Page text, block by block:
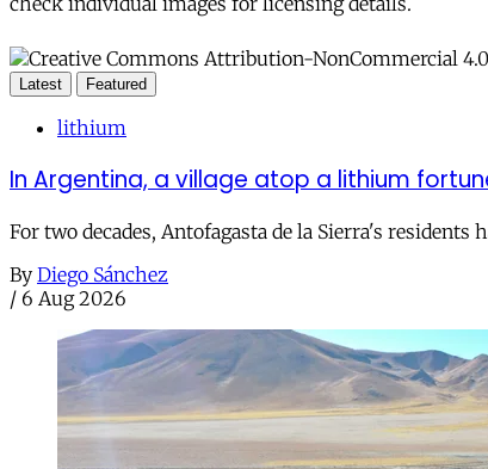
Latest Featured
lithium
In Argentina, a village atop a lithium
For two decades, Antofagasta de la Sierra's
By Diego Sánchez
/ 6 Aug 2026